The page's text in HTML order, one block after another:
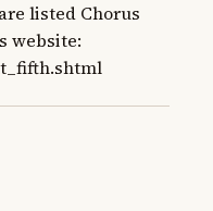
listed Chorus
website: